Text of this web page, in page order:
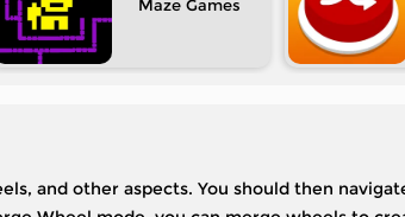
Maze
and other aspects. You should then